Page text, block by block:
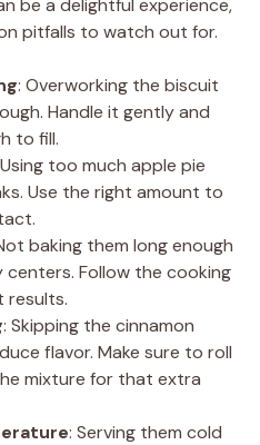
pitfalls to watch out for.
: Overworking the biscuit
Handle it gently and
to fill.
too much apple pie
Use the right amount to
baking them long enough
centers. Follow the cooking
results.
: Skipping the cinnamon
flavor. Make sure to roll
mixture for that extra
: Serving them cold